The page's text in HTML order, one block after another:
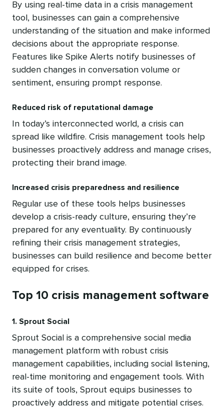
By using real-time data in a crisis management
tool, businesses can gain a comprehensive
understanding of the situation and make informed
decisions about the appropriate response.
Features like Spike Alerts notify businesses of
sudden changes in conversation volume or
sentiment, ensuring prompt response.
Reduced risk of reputational damage
In today’s interconnected world, a crisis can
spread like wildfire. Crisis management tools help
businesses proactively address and manage crises,
protecting their brand image.
Increased crisis preparedness and resilience
Regular use of these tools helps businesses
develop a crisis-ready culture, ensuring they’re
prepared for any eventuality. By continuously
refining their crisis management strategies,
businesses can build resilience and become better
equipped for crises.
Top 10 crisis management software
1. Sprout Social
Sprout Social is a comprehensive social media
management platform with robust crisis
management capabilities, including social listening,
real-time monitoring and engagement tools. With
its suite of tools, Sprout equips businesses to
proactively address and mitigate potential crises.